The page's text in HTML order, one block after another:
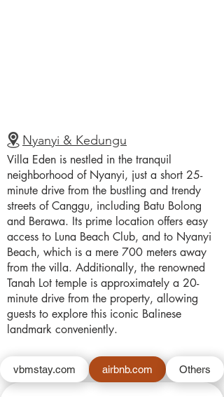
Nyanyi & Kedungu
Villa Eden is nestled in the tranquil
neighborhood of Nyanyi, just a short 25-
minute drive from the bustling and trendy
streets of Canggu, including Batu Bolong
and Berawa. Its prime location offers easy
access to Luna Beach Club, and to Nyanyi
Beach, which is a mere 700 meters away
from the villa. Additionally, the renowned
Tanah Lot temple is approximately a 20-
minute drive from the property, allowing
guests to explore this iconic Balinese
landmark conveniently.
vbmstay.com airbnb.com Others